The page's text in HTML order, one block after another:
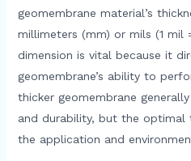
geomembrane material’s
millimeters (mm) or mils (1 mil
dimension is vital because it
geomembrane’s ability to
thicker geomembrane
and durability, but the optimal
the application and